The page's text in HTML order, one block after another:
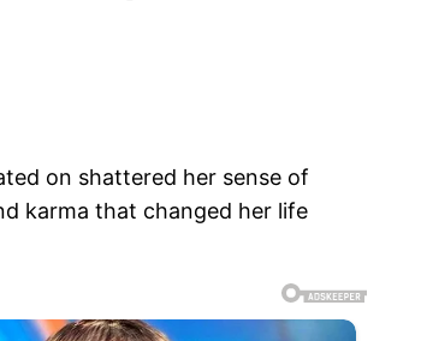
on shattered her sense of
karma that changed her life